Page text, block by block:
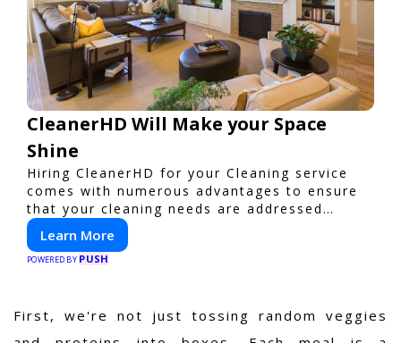
CleanerHD Will Make your Space
Shine
Hiring CleanerHD for your Cleaning service
comes with numerous advantages to ensure
that your cleaning needs are addressed
professionally and thoroughly.
Learn More
POWERED BY PUSH
First, we're not just tossing random veggies